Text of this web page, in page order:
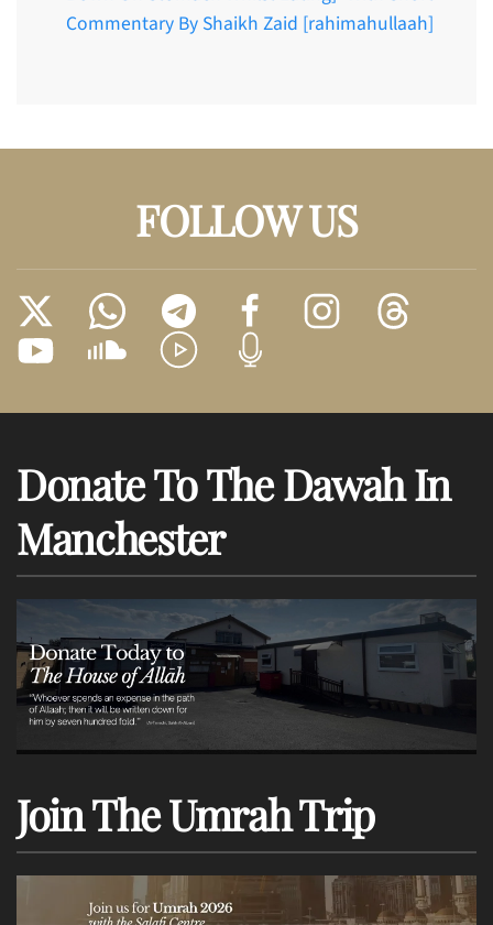
Commentary By Shaikh Zaid [rahimahullaah]
FOLLOW US
Donate To The Dawah In
Manchester
Join The Umrah Trip